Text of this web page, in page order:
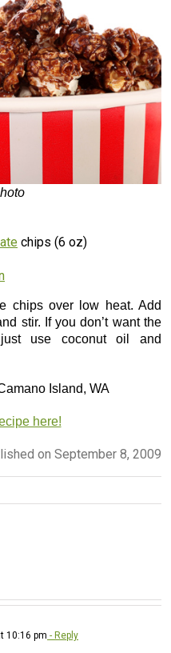
chips (6 oz)
chips over low heat. Add
stir. If you don’t want the
use coconut oil and
Island, WA
here!
on September 8, 2009
10:16 pm - Reply